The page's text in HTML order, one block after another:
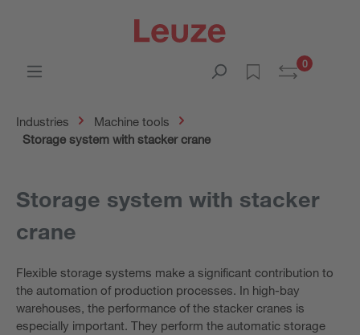
0
Industries
Machine tools
Storage system with stacker crane
Storage system with stacker
crane
Flexible storage systems make a significant contribution to
the automation of production processes. In high-bay
warehouses, the performance of the stacker cranes is
especially important. They perform the automatic storage